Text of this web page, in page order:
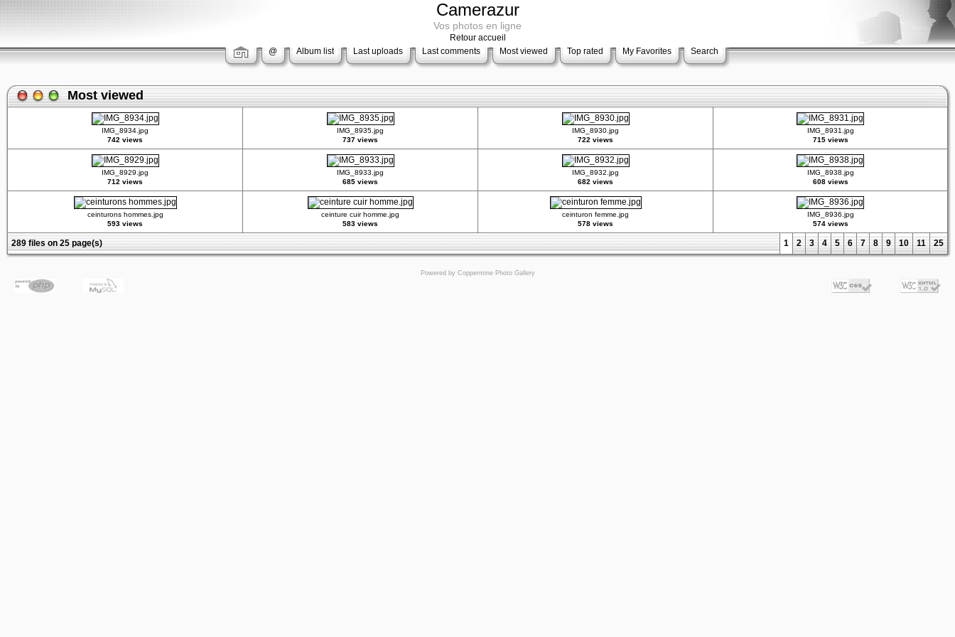
Camerazur
Vos photos en ligne
Retour accueil
@
Album list Last uploads Last comments Most viewed Top rated My Favorites Search
Most viewed
IMG_8934.jpg
742 views
IMG_8935.jpg
737 views
IMG_8930.jpg
722 views
IMG_8931.jpg
715 views
IMG_8929.jpg
712 views
IMG_8933.jpg
685 views
IMG_8932.jpg
682 views
IMG_8938.jpg
608 views
ceinturons hommes.jpg
593 views
ceinture cuir homme.jpg
583 views
ceinturon femme.jpg
578 views
IMG_8936.jpg
574 views
289 files on 25 page(s) 1 2 3 4 5 6 7 8 9 10 11 25
Powered by Coppermine Photo Gallery